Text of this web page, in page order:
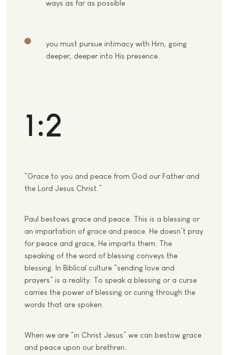
ways as far as possible
you must pursue intimacy with Him, going
deeper, deeper into His presence.
1:2
“Grace to you and peace from God our Father and
the Lord Jesus Christ.”
Paul bestows grace and peace. This is a blessing or
an impartation of grace and peace. He doesn’t pray
for peace and grace, He imparts them. The
speaking of the word of blessing conveys the
blessing. In Biblical culture “sending love and
prayers” is a reality. To speak a blessing or a curse
carries the power of blessing or curing through the
words that are spoken.
When we are “in Christ Jesus” we can bestow grace
and peace upon our brethren.